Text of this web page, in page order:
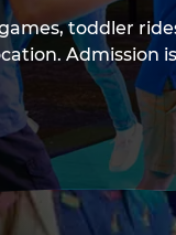
toddler
Admission